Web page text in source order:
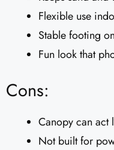
Flexible use
Stable footing
Fun look that
Cons:
Canopy can act
Not built for